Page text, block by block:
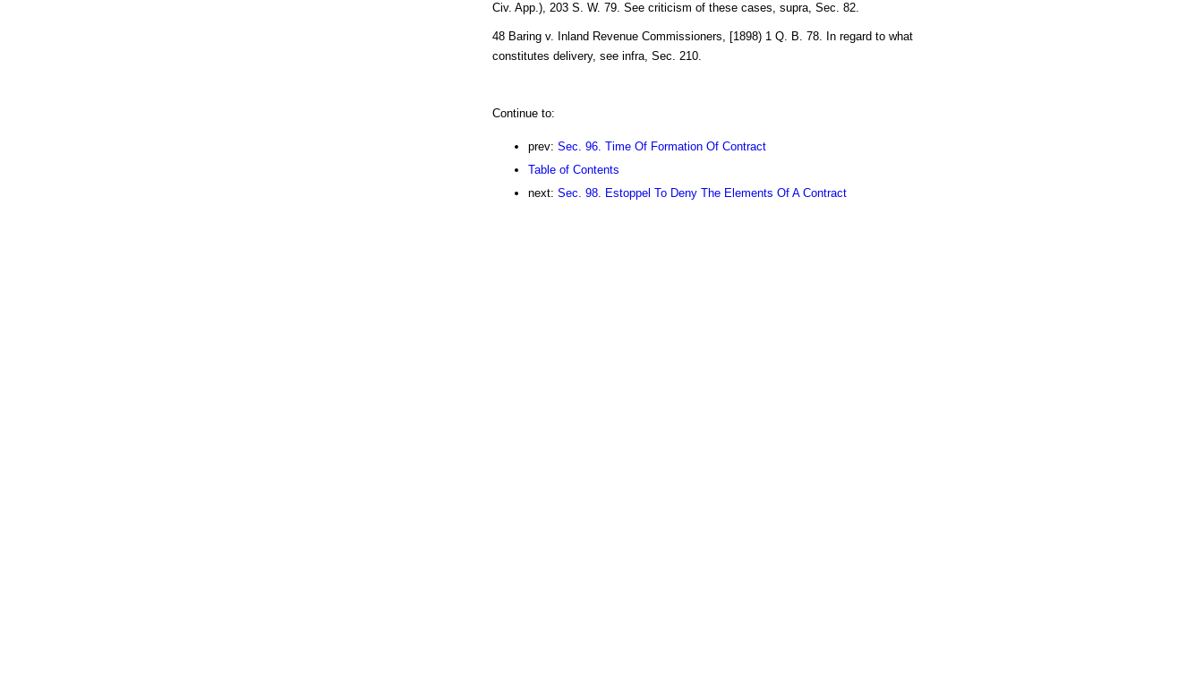
Civ. App.), 203 S. W. 79. See criticism of these cases, supra, Sec. 82.
48 Baring v. Inland Revenue Commissioners, [1898) 1 Q. B. 78. In regard to what
constitutes delivery, see infra, Sec. 210.
Continue to:
prev: Sec. 96. Time Of Formation Of Contract
Table of Contents
next: Sec. 98. Estoppel To Deny The Elements Of A Contract